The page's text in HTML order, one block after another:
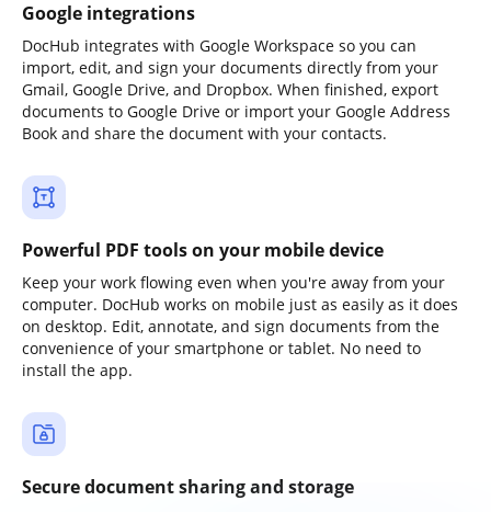
Google integrations
DocHub integrates with Google Workspace so you can
import, edit, and sign your documents directly from your
Gmail, Google Drive, and Dropbox. When finished, export
documents to Google Drive or import your Google Address
Book and share the document with your contacts.
Powerful PDF tools on your mobile device
Keep your work flowing even when you're away from your
computer. DocHub works on mobile just as easily as it does
on desktop. Edit, annotate, and sign documents from the
convenience of your smartphone or tablet. No need to
install the app.
Secure document sharing and storage